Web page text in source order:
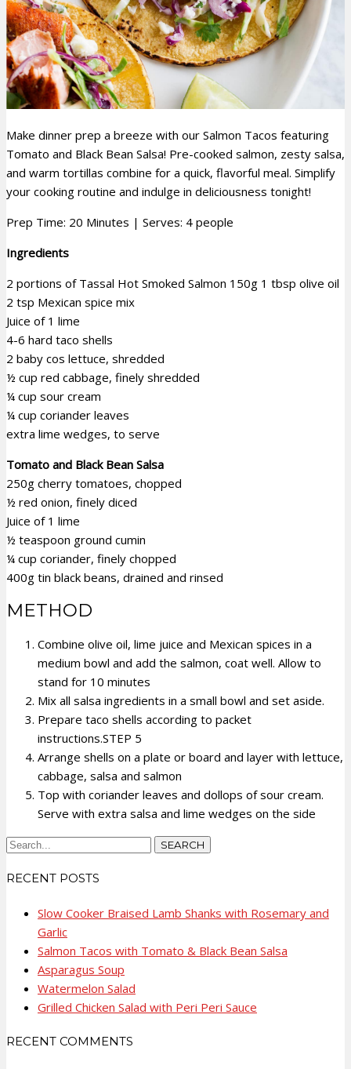
Make dinner prep a breeze with our Salmon Tacos featuring
Tomato and Black Bean Salsa! Pre-cooked salmon, zesty salsa,
and warm tortillas combine for a quick, flavorful meal. Simplify
your cooking routine and indulge in deliciousness tonight!
Prep Time: 20 Minutes | Serves: 4 people
Ingredients
2 portions of Tassal Hot Smoked Salmon 150g 1 tbsp olive oil
2 tsp Mexican spice mix
Juice of 1 lime
4-6 hard taco shells
2 baby cos lettuce, shredded
½ cup red cabbage, finely shredded
¼ cup sour cream
¼ cup coriander leaves
extra lime wedges, to serve
Tomato and Black Bean Salsa
250g cherry tomatoes, chopped
½ red onion, finely diced
Juice of 1 lime
½ teaspoon ground cumin
¼ cup coriander, finely chopped
400g tin black beans, drained and rinsed
METHOD
Combine olive oil, lime juice and Mexican spices in a
medium bowl and add the salmon, coat well. Allow to
stand for 10 minutes
Mix all salsa ingredients in a small bowl and set aside.
Prepare taco shells according to packet
instructions.STEP 5
Arrange shells on a plate or board and layer with lettuce,
cabbage, salsa and salmon
Top with coriander leaves and dollops of sour cream.
Serve with extra salsa and lime wedges on the side
RECENT POSTS
Slow Cooker Braised Lamb Shanks with Rosemary and
Garlic
Salmon Tacos with Tomato & Black Bean Salsa
Asparagus Soup
Watermelon Salad
Grilled Chicken Salad with Peri Peri Sauce
RECENT COMMENTS